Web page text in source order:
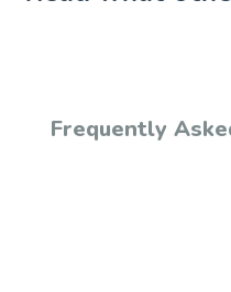
Frequently